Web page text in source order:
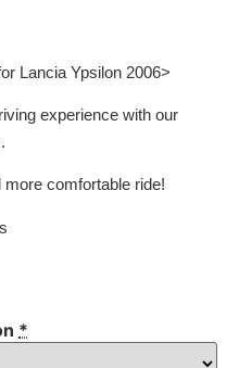
Lancia Ypsilon 2006>
experience with our
comfortable ride!
*